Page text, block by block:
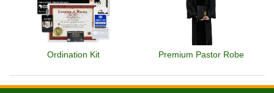
Ordination Kit Premium Pastor Robe